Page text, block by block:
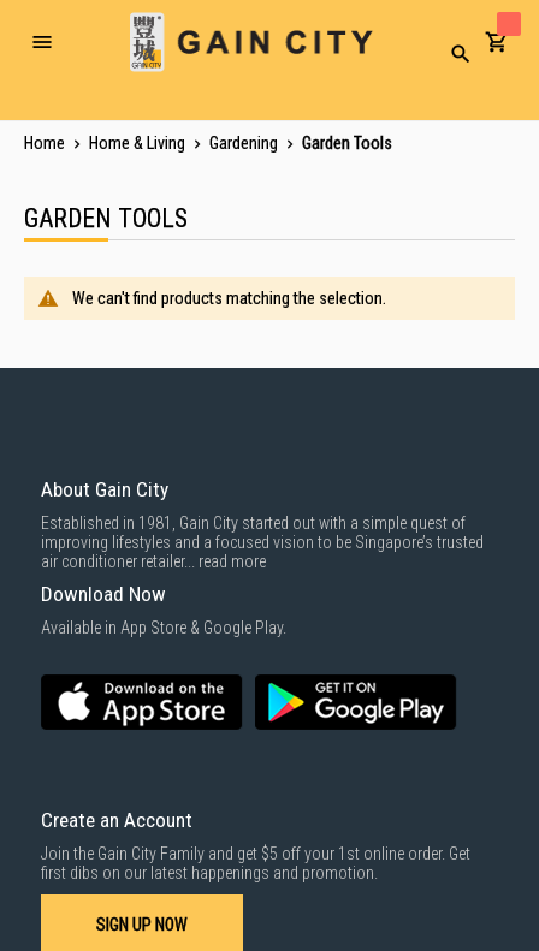
Toggle
Search
Home Home & Living Gardening Garden Tools
GARDEN TOOLS
We can't find products matching the selection.
About Gain City
Established in 1981, Gain City started out with a simple quest of
improving lifestyles and a focused vision to be Singapore’s trusted
air conditioner retailer... read more
Download Now
Available in App Store & Google Play.
Create an Account
Join the Gain City Family and get $5 off your 1st online order. Get
first dibs on our latest happenings and promotion.
SIGN UP NOW